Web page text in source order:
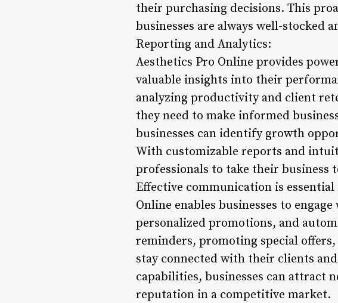
their purchasing decisions. This
businesses are always well-stocked
Reporting and Analytics:
Aesthetics Pro Online provides
valuable insights into their
analyzing productivity and client
they need to make informed
businesses can identify growth
With customizable reports and
professionals to take their business
Effective communication is
Online enables businesses to
personalized promotions, and
reminders, promoting special
stay connected with their clients
capabilities, businesses can attract
reputation in a competitive market.